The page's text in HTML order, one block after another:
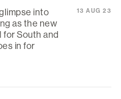
into
as the new
for South and
in for
13 AUG 23